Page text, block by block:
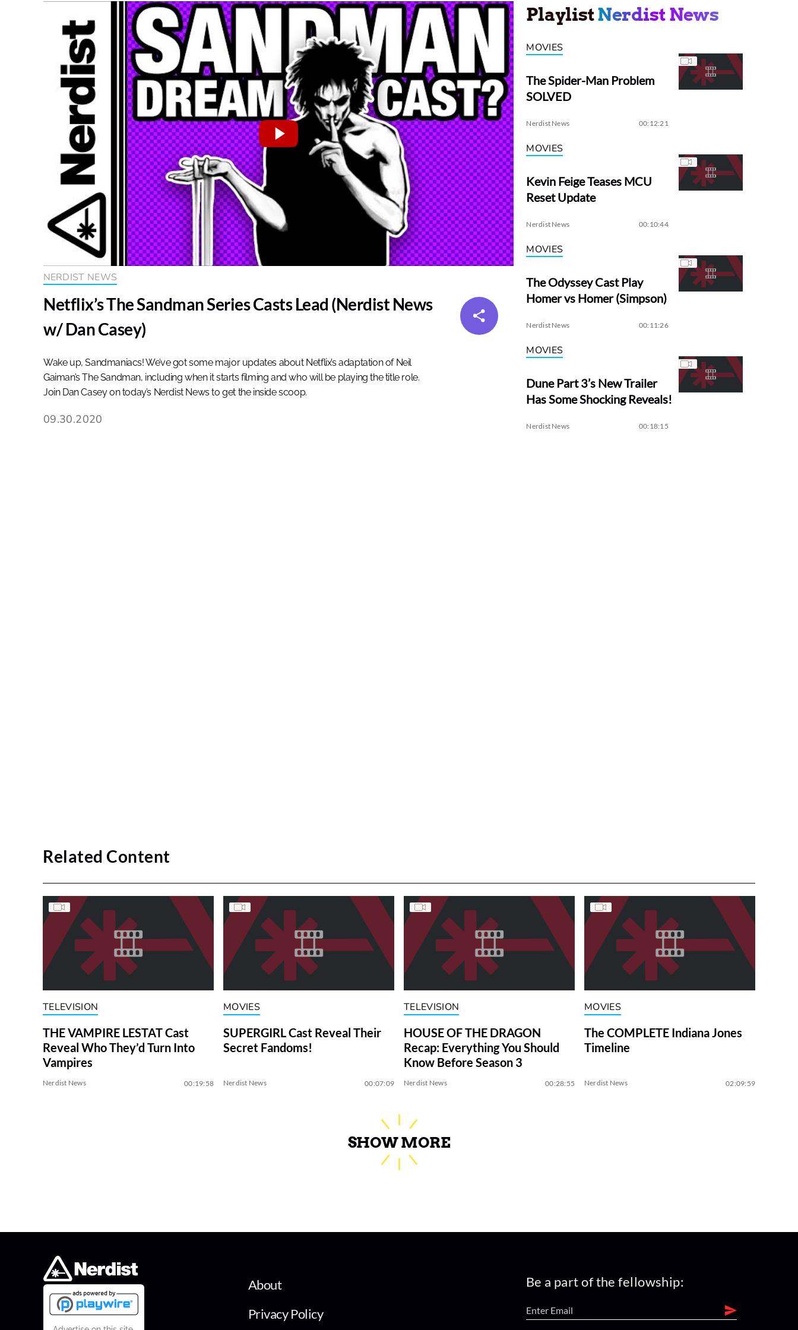
NERDIST NEWS
Netflix’s The Sandman Series Casts Lead (Nerdist News
w/ Dan Casey)
Wake up, Sandmaniacs! We’ve got some major updates about Netflix’s adaptation of Neil
Gaiman’s The Sandman, including when it starts filming and who will be playing the title role.
Join Dan Casey on today’s Nerdist News to get the inside scoop.
09.30.2020
PlaylistNerdist News
MOVIES
The Spider-Man Problem
SOLVED
Nerdist News 00:12:21
MOVIES
Kevin Feige Teases MCU
Reset Update
Nerdist News 00:10:44
MOVIES
The Odyssey Cast Play
Homer vs Homer (Simpson)
Nerdist News 00:11:26
MOVIES
Dune Part 3’s New Trailer
Has Some Shocking Reveals!
Nerdist News 00:18:15
Related Content
TELEVISION
THE VAMPIRE LESTAT Cast
Reveal Who They’d Turn Into
Vampires
Nerdist News 00:19:58
MOVIES
SUPERGIRL Cast Reveal Their
Secret Fandoms!
Nerdist News 00:07:09
TELEVISION
HOUSE OF THE DRAGON
Recap: Everything You Should
Know Before Season 3
Nerdist News 00:28:55
MOVIES
The COMPLETE Indiana Jones
Timeline
Nerdist News 02:09:59
SHOW MORE
About
Privacy Policy
Be a part of the fellowship: